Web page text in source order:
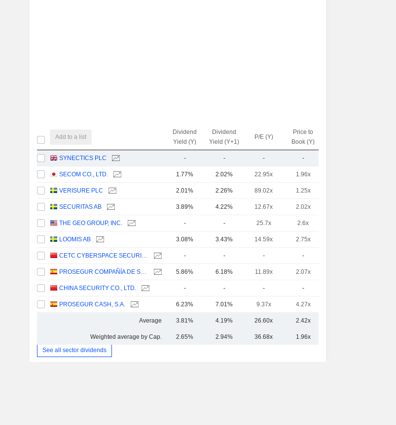
Add to a list
Dividend
Yield (Y)
Dividend
Yield (Y+1)
P/E (Y)
Price to
Book (Y)
SYNECTICS PLC - - - -
SECOM CO., LTD. 1.77% 2.02% 22.95x 1.96x
VERISURE PLC 2.01% 2.26% 89.02x 1.25x
SECURITAS AB 3.89% 4.22% 12.67x 2.02x
THE GEO GROUP, INC. - - 25.7x 2.6x
LOOMIS AB 3.08% 3.43% 14.59x 2.75x
CETC CYBERSPACE SECURITY TECHNOLOGY CO., LTD. - - - -
PROSEGUR COMPAÑÍA DE SEGURIDAD, S.A. 5.86% 6.18% 11.89x 2.07x
CHINA SECURITY CO., LTD. - - - -
PROSEGUR CASH, S.A. 6.23% 7.01% 9.37x 4.27x
Average 3.81% 4.19% 26.60x 2.42x
Weighted average by Cap. 2.65% 2.94% 36.68x 1.96x
See all sector dividends